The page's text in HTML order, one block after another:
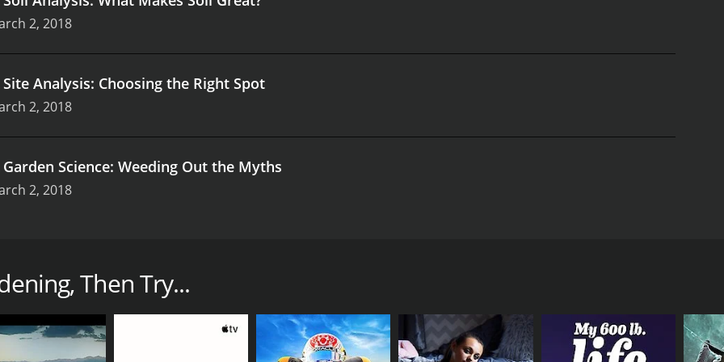
2, 2018
Site Analysis: Choosing the Right Spot
2, 2018
Garden Science: Weeding Out the Myths
2, 2018
as plant physiology, soil science, and sustainable gardening practices. She challenges the notion that
is, in fact, a science. With her wealth of experience, Chalker-Scott provides practical advice on how to
Then Try...